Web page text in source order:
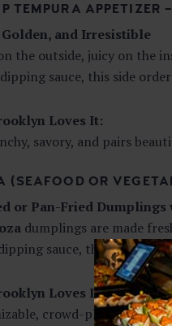
TEMPURA APPETIZER
Golden, and Irresistible
the outside, juicy on the
sauce, this side
Loves It:
savory, and pairs
(SEAFOOD OR
or Pan-Fried
dumplings are made
sauce, these
Loves It:
crowd-pleasing, and